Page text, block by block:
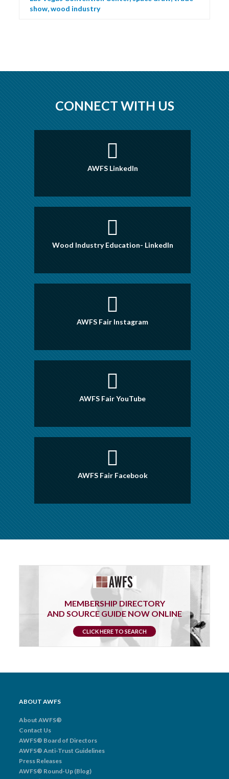
show,wood industry
CONNECT WITH US
AWFS LinkedIn
Wood Industry Education- LinkedIn
AWFS Fair Instagram
AWFS Fair YouTube
AWFS Fair Facebook
MEMBERSHIP DIRECTORY
AND SOURCE GUIDE NOW ONLINE
CLICK HERE TO SEARCH
ABOUT AWFS
About AWFS®
Contact Us
AWFS® Board of Directors
AWFS® Anti-Trust Guidelines
Press Releases
AWFS® Round-Up (Blog)